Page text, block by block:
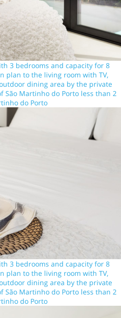
3 bedrooms and capacity for 8
plan to the living room with TV,
dining area by the private
São Martinho do Porto less than 2
do Porto
3 bedrooms and capacity for 8
plan to the living room with TV,
dining area by the private
São Martinho do Porto less than 2
do Porto